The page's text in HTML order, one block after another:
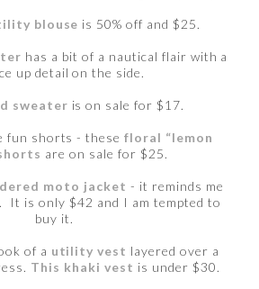
blouse is 50% off and $25.
has a bit of a nautical flair with a
up detail on the side.
sweater is on sale for $17.
fun shorts - thesefloral “lemon
are on sale for $25.
moto jacket - it reminds me
. It is only $42 and I am tempted to
buy it.
of a utility vest layered over a
This khaki vest is under $30.